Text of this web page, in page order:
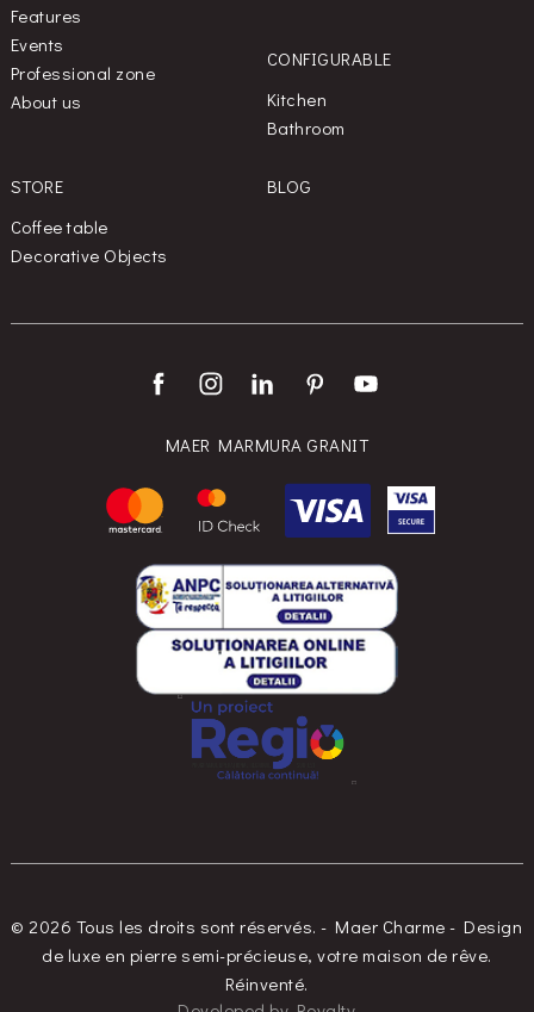
Features
Events
Professional zone
About us
CONFIGURABLE
Kitchen
Bathroom
STORE
Coffee table
Decorative Objects
BLOG
MAER MARMURA GRANIT
© 2026 Tous les droits sont réservés. - Maer Charme - Design
de luxe en pierre semi-précieuse, votre maison de rêve.
Réinventé.